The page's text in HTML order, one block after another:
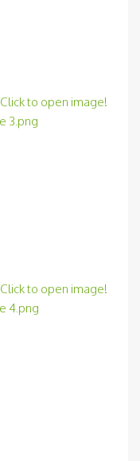
Click to open image!
Click to open image!